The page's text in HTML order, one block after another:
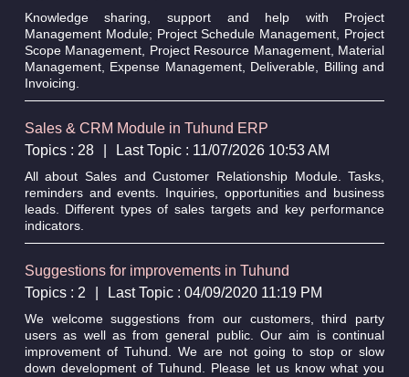
Knowledge sharing, support and help with Project
Management Module; Project Schedule Management, Project
Scope Management, Project Resource Management, Material
Management, Expense Management, Deliverable, Billing and
Invoicing.
Sales & CRM Module in Tuhund ERP
Topics : 28
Last Topic : 11/07/2026 10:53 AM
All about Sales and Customer Relationship Module. Tasks,
reminders and events. Inquiries, opportunities and business
leads. Different types of sales targets and key performance
indicators.
Suggestions for improvements in Tuhund
Topics : 2
Last Topic : 04/09/2020 11:19 PM
We welcome suggestions from our customers, third party
users as well as from general public. Our aim is continual
improvement of Tuhund. We are not going to stop or slow
down development of Tuhund. Please let us know what you